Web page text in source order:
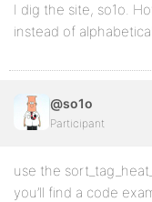
I dig the site, so1o.
instead of
@so1o
Participant
use the
you’ll find a code